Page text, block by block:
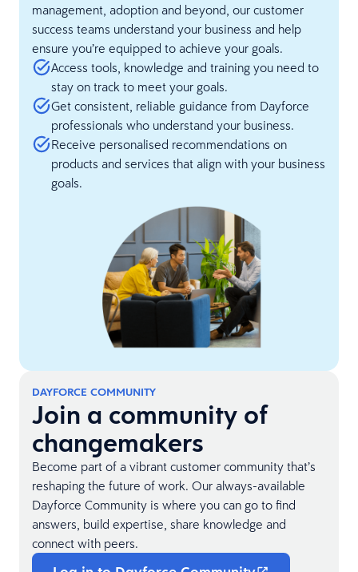
management, adoption and beyond, our customer
success teams understand your business and help
ensure you’re equipped to achieve your goals.
Access tools, knowledge and training you need to
stay on track to meet your goals.
Get consistent, reliable guidance from Dayforce
professionals who understand your business.
Receive personalised recommendations on
products and services that align with your business
goals.
DAYFORCE COMMUNITY
Join a community of
changemakers
Become part of a vibrant customer community that’s
reshaping the future of work. Our always-available
Dayforce Community is where you can go to find
answers, build expertise, share knowledge and
connect with peers.